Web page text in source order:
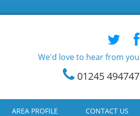
We'd love to hear from you
01245 494747
AREA PROFILE
CONTACT US